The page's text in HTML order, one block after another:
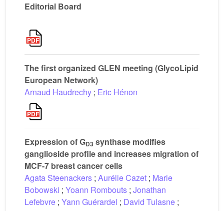
Editorial Board
The first organized GLEN meeting (GlycoLipid
European Network)
Arnaud Haudrechy ; Eric Hénon
Expression of GD3 synthase modifies
ganglioside profile and increases migration of
MCF-7 breast cancer cells
Agata Steenackers ; Aurélie Cazet ; Marie
Bobowski ; Yoann Rombouts ; Jonathan
Lefebvre ; Yann Guérardel ; David Tulasne ;